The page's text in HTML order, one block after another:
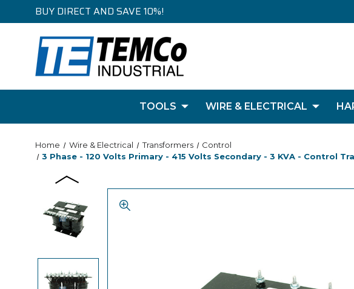
BUY DIRECT AND SAVE 10%!
TOOLS WIRE & ELECTRICAL
Home Wire & Electrical Transformers
Control
3 Phase - 120 Volts Primary - 415 Volts Secondary - 3 KVA - Control